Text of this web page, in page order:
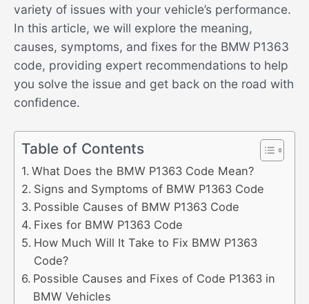
variety of issues with your vehicle’s performance.
In this article, we will explore the meaning,
causes, symptoms, and fixes for the BMW P1363
code, providing expert recommendations to help
you solve the issue and get back on the road with
confidence.
Table of Contents
What Does the BMW P1363 Code Mean?
Signs and Symptoms of BMW P1363 Code
Possible Causes of BMW P1363 Code
Fixes for BMW P1363 Code
How Much Will It Take to Fix BMW P1363
Code?
Possible Causes and Fixes of Code P1363 in
BMW Vehicles